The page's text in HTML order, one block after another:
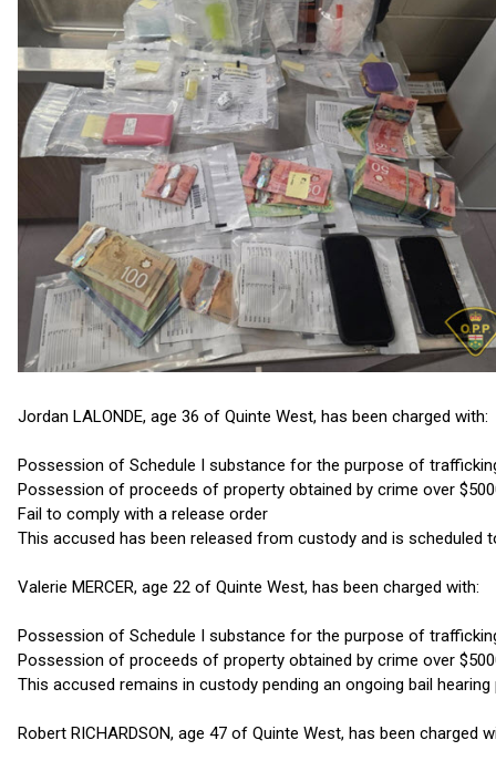
Jordan LALONDE, age 36 of Quinte West, has been charged with:
Possession of Schedule I substance for the purpose of
Possession of proceeds of property obtained by crime over
Fail to comply with a release order
This accused has been released from custody and is
Valerie MERCER, age 22 of Quinte West, has been charged with:
Possession of Schedule I substance for the purpose of
Possession of proceeds of property obtained by crime over
This accused remains in custody pending an ongoing bail
Robert RICHARDSON, age 47 of Quinte West, has been charged